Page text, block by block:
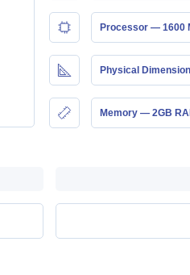
Processor — 1600
Physical
Memory — 2GB